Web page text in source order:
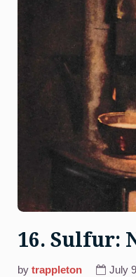
16. Sulfur:
by trappleton July